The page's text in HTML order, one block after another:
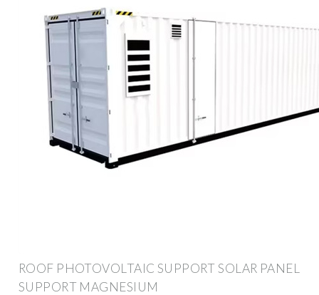
ROOF PHOTOVOLTAIC SUPPORT SOLAR PANEL
SUPPORT MAGNESIUM